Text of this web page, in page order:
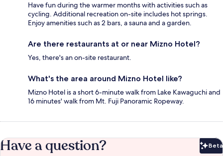
Have fun during the warmer months with activities such as
cycling. Additional recreation on-site includes hot springs.
Enjoy amenities such as 2 bars, a sauna and a garden.
Are there restaurants at or near Mizno Hotel?
Yes, there's an on-site restaurant.
What's the area around Mizno Hotel like?
Mizno Hotel is a short 6-minute walk from Lake Kawaguchi and
16 minutes' walk from Mt. Fuji Panoramic Ropeway.
Have a question? Beta